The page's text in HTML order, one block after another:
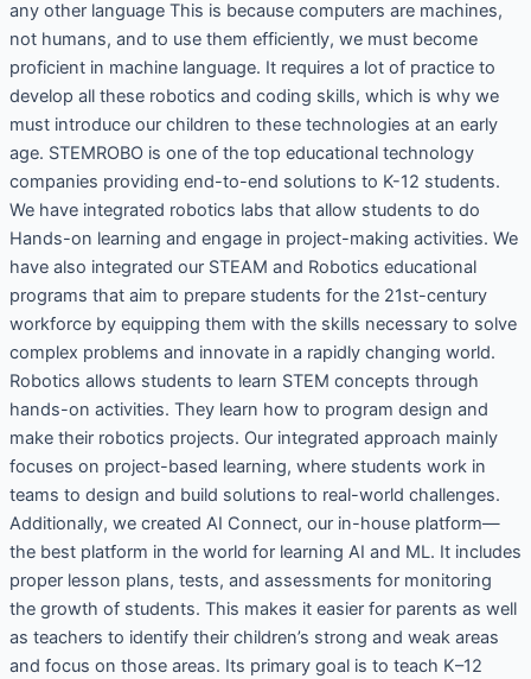
any other language This is because computers are machines,
not humans, and to use them efficiently, we must become
proficient in machine language. It requires a lot of practice to
develop all these robotics and coding skills, which is why we
must introduce our children to these technologies at an early
age. STEMROBO is one of the top educational technology
companies providing end-to-end solutions to K-12 students.
We have integrated robotics labs that allow students to do
Hands-on learning and engage in project-making activities. We
have also integrated our STEAM and Robotics educational
programs that aim to prepare students for the 21st-century
workforce by equipping them with the skills necessary to solve
complex problems and innovate in a rapidly changing world.
Robotics allows students to learn STEM concepts through
hands-on activities. They learn how to program design and
make their robotics projects. Our integrated approach mainly
focuses on project-based learning, where students work in
teams to design and build solutions to real-world challenges.
Additionally, we created AI Connect, our in-house platform—
the best platform in the world for learning AI and ML. It includes
proper lesson plans, tests, and assessments for monitoring
the growth of students. This makes it easier for parents as well
as teachers to identify their children’s strong and weak areas
and focus on those areas. Its primary goal is to teach K–12